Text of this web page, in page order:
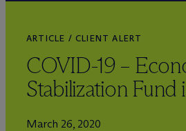
ARTICLE / CLIENT ALERT
COVID-19 –
Stabilization Fund
March 26, 2020